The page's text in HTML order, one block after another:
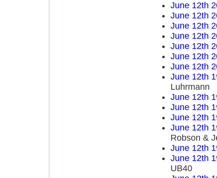
June 12th
June 12th
June 12th
June 12th
June 12th
June 12th
June 12th
June 12th
Luhrmann
June 12th
June 12th
June 12th
June 12th
Robson &
June 12th
June 12th
UB40